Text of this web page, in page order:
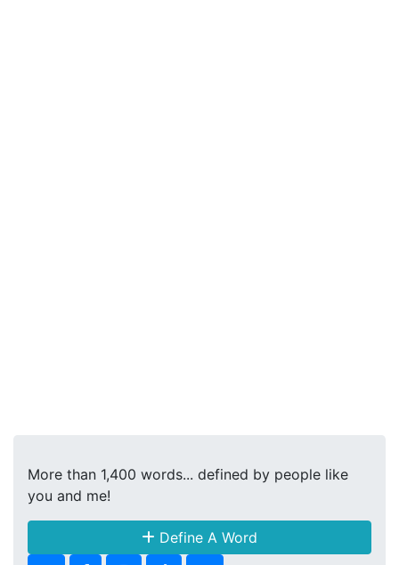
More than 1,400 words... defined by people like
you and me!
Define A Word